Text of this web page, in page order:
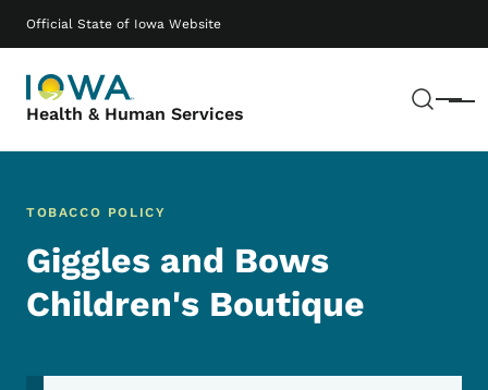
Official State of Iowa Website
Health & Human Services Menu
Main navigation
TOBACCO POLICY
Giggles and Bows
Children's Boutique